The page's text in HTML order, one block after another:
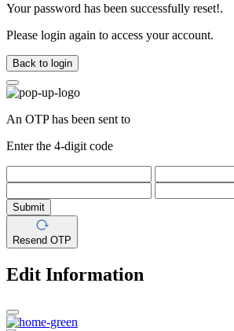
Your password has been successfully reset!.
Please login again to access your account.
Back to login
An OTP has been sent to
Enter the 4-digit code
Submit
Resend OTP
Edit Information